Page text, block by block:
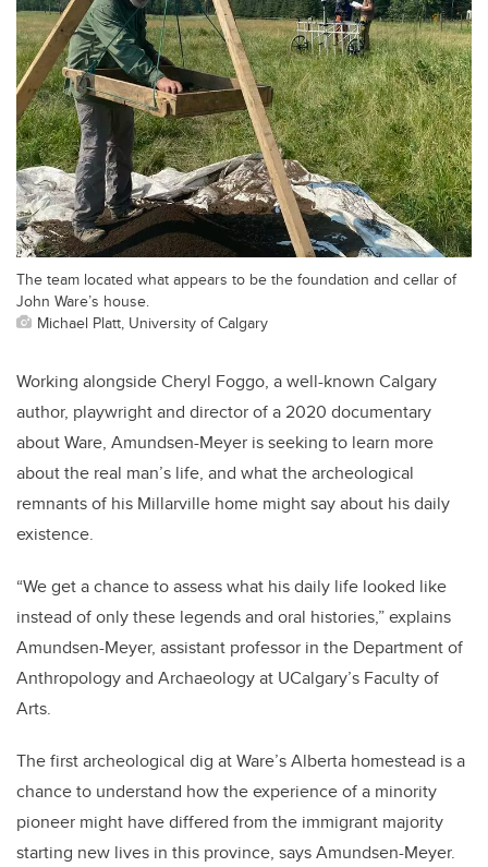
The team located what appears to be the foundation and cellar of
John Ware’s house.
Michael Platt, University of Calgary
Working alongside Cheryl Foggo, a well-known Calgary
author, playwright and director of a 2020 documentary
about Ware, Amundsen-Meyer is seeking to learn more
about the real man’s life, and what the archeological
remnants of his Millarville home might say about his daily
existence.
“We get a chance to assess what his daily life looked like
instead of only these legends and oral histories,” explains
Amundsen-Meyer, assistant professor in the Department of
Anthropology and Archaeology at UCalgary’s Faculty of
Arts.
The first archeological dig at Ware’s Alberta homestead is a
chance to understand how the experience of a minority
pioneer might have differed from the immigrant majority
starting new lives in this province, says Amundsen-Meyer.